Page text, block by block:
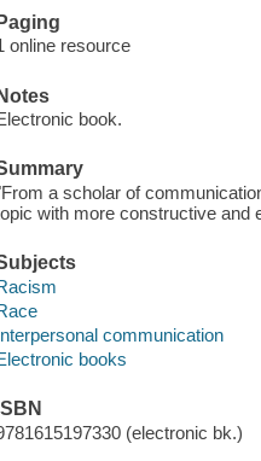
online resource
book.
a scholar of
with more constructive and
communication
books
(electronic bk.)